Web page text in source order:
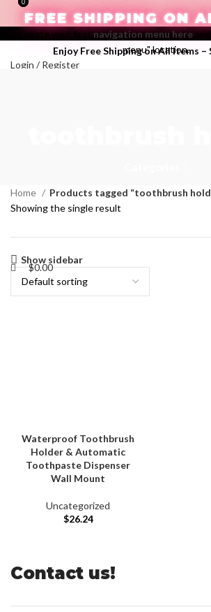
FREE SHIPPING ON
Enjoy Free Shipping on All Items –
Create your firstnavigation menu here
menu" location.
Login / Register
0
0
$0.00
Home
Products tagged “toothbrush
Showing the single result
Show sidebar
Waterproof Toothbrush
Holder & Automatic
Toothpaste Dispenser
Wall Mount
Uncategorized
$26.24
Contact us!